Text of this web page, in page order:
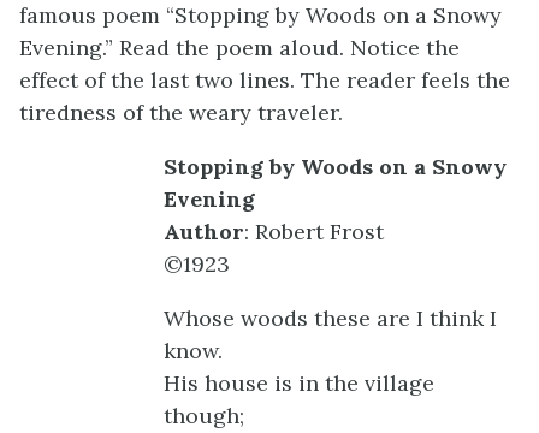
famous poem “Stopping by Woods on a Snowy
Evening.” Read the poem aloud. Notice the
effect of the last two lines. The reader feels the
tiredness of the weary traveler.
Stopping by Woods on a Snowy
Evening
Author: Robert Frost
©1923
Whose woods these are I think I
know.
His house is in the village
though;